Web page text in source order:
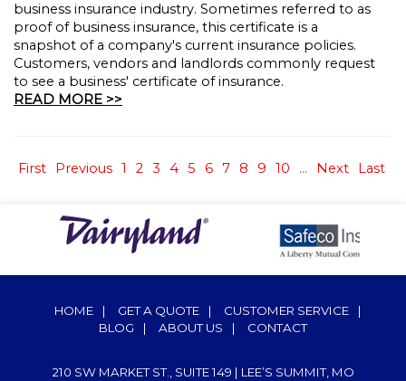
business insurance industry. Sometimes referred to as
proof of business insurance, this certificate is a
snapshot of a company's current insurance policies.
Customers, vendors and landlords commonly request
to see a business' certificate of insurance.
READ MORE >>
First Previous 1 2 3 4 5 6 7 8 9 10 ... Next Last
HOME | GET A QUOTE | CUSTOMER SERVICE
|
BLOG
| ABOUT US | CONTACT
210 SW MARKET ST., SUITE 149 | LEE’S SUMMIT, MO